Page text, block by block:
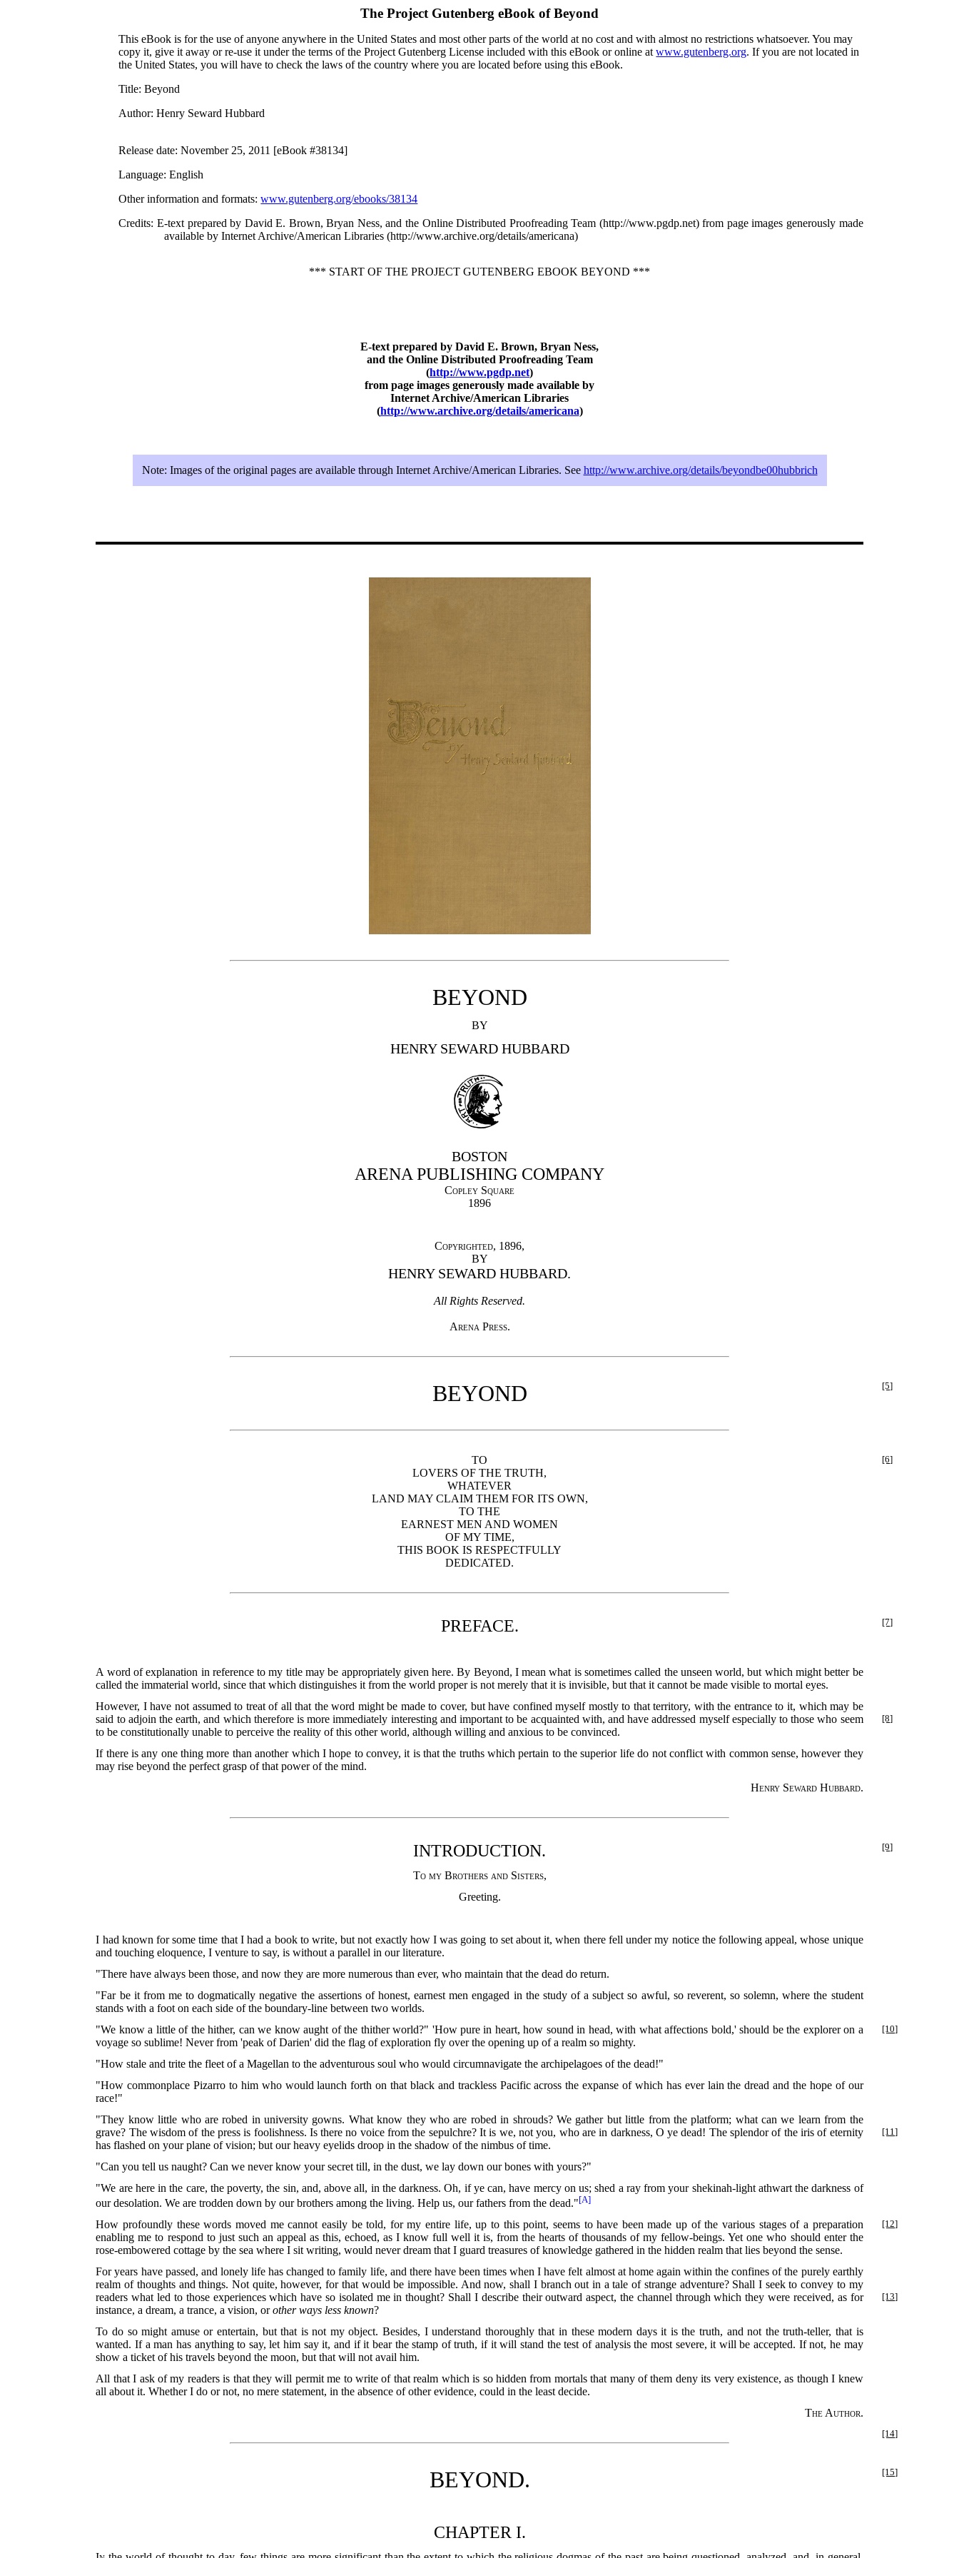
The Project Gutenberg eBook ofBeyond
This eBook is for the use of anyone anywhere in the United States and most other parts of the world at no cost and with almost no restrictions whatsoever. You may
copy it, give it away or re-use it under the terms of the Project Gutenberg License included with this eBook or online atwww.gutenberg.org. If you are not located in
the United States, you will have to check the laws of the country where you are located before using this eBook.
Title: Beyond
Author: Henry Seward Hubbard
Release date: November 25, 2011 [eBook #38134]
Language: English
Other information and formats:www.gutenberg.org/ebooks/38134
Credits: E-text prepared by David E. Brown, Bryan Ness, and the Online Distributed Proofreading Team (http://www.pgdp.net) from page images generously made
available by Internet Archive/American Libraries (http://www.archive.org/details/americana)
*** START OF THE PROJECT GUTENBERG EBOOK BEYOND ***
E-text prepared by David E. Brown, Bryan Ness,
and the Online Distributed Proofreading Team
(http://www.pgdp.net)
from page images generously made available by
Internet Archive/American Libraries
(http://www.archive.org/details/americana)
Note: Images of the original pages are available through Internet Archive/American Libraries. See http://www.archive.org/details/beyondbe00hubbrich
BEYOND
BY
HENRY SEWARD HUBBARD
BOSTON
ARENA PUBLISHING COMPANY
Copley Square
1896
Copyrighted, 1896,
BY
HENRY SEWARD HUBBARD.
All Rights Reserved.
Arena Press.
[5]
BEYOND
[6]
TO
LOVERS OF THE TRUTH,
WHATEVER
LAND MAY CLAIM THEM FOR ITS OWN,
TO THE
EARNEST MEN AND WOMEN
OF MY TIME,
THIS BOOK IS RESPECTFULLY
DEDICATED.
[7]
PREFACE.
A word of explanation in reference to my title may be appropriately given here. By Beyond, I mean what is sometimes called the unseen world, but which might better be
called the immaterial world, since that which distinguishes it from the world proper is not merely that it is invisible, but that it cannot be made visible to mortal eyes.
However, I have not assumed to treat of all that the word might be made to cover, but have confined myself mostly to that territory, with the entrance to it, which may be
said to adjoin the earth, and which therefore is more immediately interesting and important to be acquainted with, and have addressed myself especially to those who
[8]
seem
to be constitutionally unable to perceive the reality of this other world, although willing and anxious to be convinced.
If there is any one thing more than another which I hope to convey, it is that the truths which pertain to the superior life do not conflict with common sense, however they
may rise beyond the perfect grasp of that power of the mind.
Henry Seward Hubbard.
[9]
INTRODUCTION.
To my Brothers and Sisters,
Greeting.
I had known for some time that I had a book to write, but not exactly how I was going to set about it, when there fell under my notice the following appeal, whose unique
and touching eloquence, I venture to say, is without a parallel in our literature.
"There have always been those, and now they are more numerous than ever, who maintain that the dead do return.
"Far be it from me to dogmatically negative the assertions of honest, earnest men engaged in the study of a subject so awful, so reverent, so solemn, where the student
stands with a foot on each side of the boundary-line between two worlds.
[10]
"We know a little of the hither, can we know aught of the thither world?" 'How pure in heart, how sound in head, with what affections bold,' should be the explorer on a
voyage so sublime! Never from 'peak of Darien' did the flag of exploration fly over the opening up of a realm so mighty.
"How stale and trite the fleet of a Magellan to the adventurous soul who would circumnavigate the archipelagoes of the dead!"
"How commonplace Pizarro to him who would launch forth on that black and trackless Pacific across the expanse of which has ever lain the dread and the hope of our
race!"
"They know little who are robed in university gowns. What know they who are robed in shrouds? We gather but little from the platform; what can we learn from the
grave? The wisdom of the press is foolishness. Is there no
[11]
voice from the sepulchre? It is we, not you, who are in darkness, O ye dead! The splendor of the iris of eternity
has flashed on your plane of vision; but our heavy eyelids droop in the shadow of the nimbus of time.
"Can you tell us naught? Can we never know your secret till, in the dust, we lay down our bones with yours?"
"We are here in the care, the poverty, the sin, and, above all, in the darkness. Oh, if ye can, have mercy on us; shed a ray from your shekinah-light athwart the darkness of
our desolation. We are trodden down by our brothers among the living. Help us, our fathers from the dead."[A]
How profoundly these words moved me cannot easily be told, for my entire life, up to this point, seems to have been made up of the various stages of [12]
a preparation
enabling me to respond to just such an appeal as this, echoed, as I know full well it is, from the hearts of thousands of my fellow-beings. Yet one who should enter the
rose-embowered cottage by the sea where I sit writing, would never dream that I guard treasures of knowledge gathered in the hidden realm that lies beyond the sense.
For years have passed, and lonely life has changed to family life, and there have been times when I have felt almost at home again within the confines of the purely earthly
realm of thoughts and things. Not quite, however, for that would be impossible. And now, shall I branch out in a tale of strange adventure? Shall I seek to convey to my
readers what led to those experiences which have so isolated me in thought? Shall I describe their outward aspect, the channel through which they were
[13]
received, as for
instance, a dream, a trance, a vision, orother ways less known?
To do so might amuse or entertain, but that is not my object. Besides, I understand thoroughly that in these modern days it is the truth, and not the truth-teller, that is
wanted. If a man has anything to say, let him say it, and if it bear the stamp of truth, if it will stand the test of analysis the most severe, it will be accepted. If not, he may
show a ticket of his travels beyond the moon, but that will not avail him.
All that I ask of my readers is that they will permit me to write of that realm which is so hidden from mortals that many of them deny its very existence, as though I knew
all about it. Whether I do or not, no mere statement, in the absence of other evidence, could in the least decide.
The Author.
[14]
[15]
BEYOND.
CHAPTER I.